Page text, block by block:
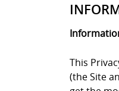
This
(the Site